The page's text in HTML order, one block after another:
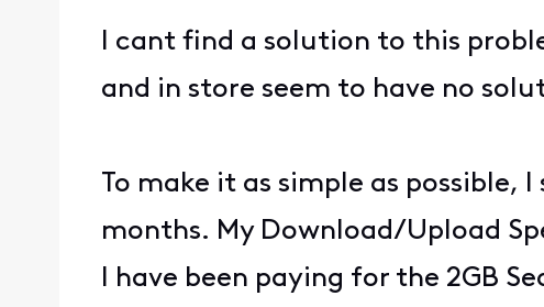
I cant find a solution to this
and in store seem to have no
To make it as simple as
months. My Download/Upload
I have been paying for the 2GB